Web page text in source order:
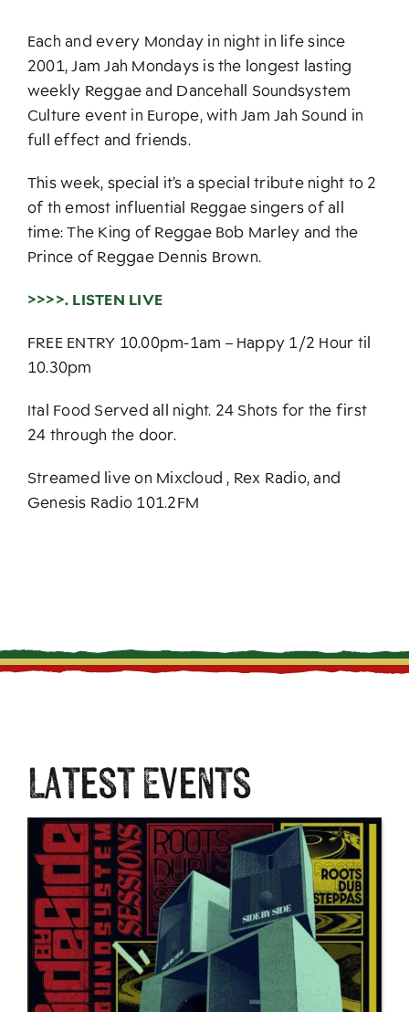
Each and every Monday in night in life since
2001, Jam Jah Mondays is the longest lasting
weekly Reggae and Dancehall Soundsystem
Culture event in Europe, with Jam Jah Sound in
full effect and friends.
This week, special it’s a special tribute night to 2
of th emost influential Reggae singers of all
time: The King of Reggae Bob Marley and the
Prince of Reggae Dennis Brown.
>>>>. LISTEN LIVE
FREE ENTRY 10.00pm-1am – Happy 1/2 Hour til
10.30pm
Ital Food Served all night. 24 Shots for the first
24 through the door.
Streamed live on Mixcloud , Rex Radio, and
Genesis Radio 101.2FM
Latest Events